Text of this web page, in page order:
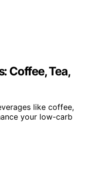
Coffee, Tea,
like coffee,
your low-carb